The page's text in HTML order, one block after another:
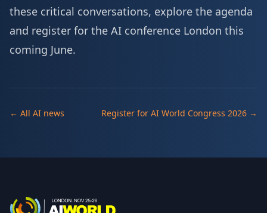
these critical conversations, explore the agenda
and register for the AI conference London this
coming June.
← All AI news Register for AI World Congress 2026 →